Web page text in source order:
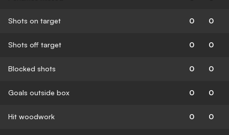
Shots on target 0 0
Shots off target 0 0
Blocked shots 0 0
Goals outside box 0 0
Hit woodwork 0 0